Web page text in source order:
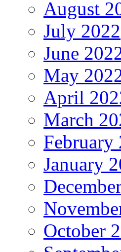
August
July 2022
June
May
April
March
February
January
October